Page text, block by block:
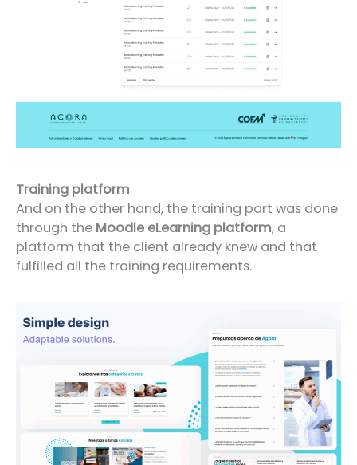
Training platform
And on the other hand, the training part was done
through the Moodle eLearning platform, a
platform that the client already knew and that
fulfilled all the training requirements.